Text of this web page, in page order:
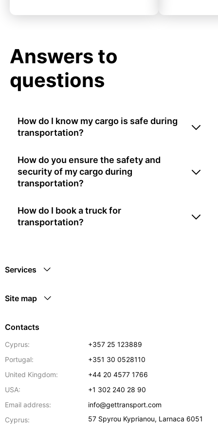
Answers to
questions
How do I know my cargo is safe during
transportation?
How do you ensure the safety and
security of my cargo during
transportation?
How do I book a truck for
transportation?
Services
Site map
Contacts
Cyprus:
+357 25 123889
Portugal:
+351 30 0528110
United Kingdom:
+44 20 4577 1766
USA:
+1 302 240 28 90
Email address:
info@gettransport.com
Cyprus:
57 Spyrou Kyprianou, Larnaca 6051